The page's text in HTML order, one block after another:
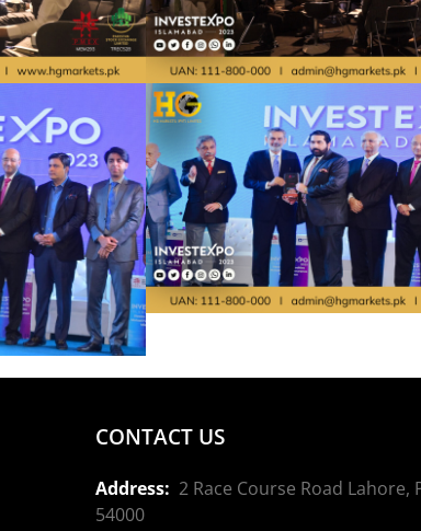
CONTACT US
Address: 2 Race Course Road Lahore,
54000